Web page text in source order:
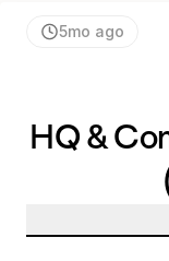
5mo ago
HQ &